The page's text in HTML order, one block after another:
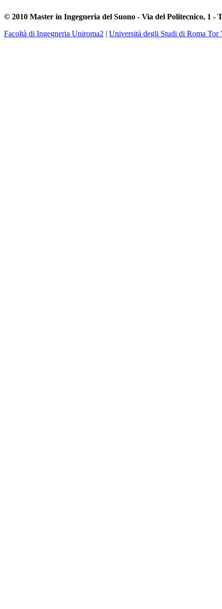
© 2010 Master in Ingegneria del Suono - Via del Politecnico, 1 -
Facoltà di Ingegneria Uniroma2 | Università degli Studi di Roma Tor